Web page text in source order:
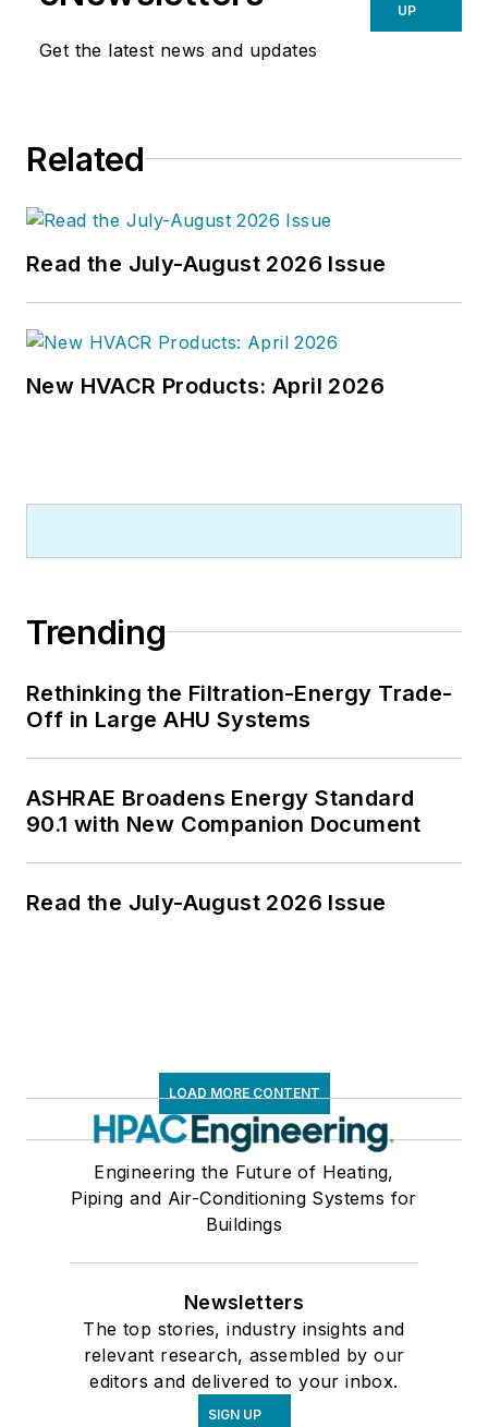
Get the latest news and updates
UP
Related
Read the July-August 2026 Issue
New HVACR Products: April 2026
Trending
Rethinking the Filtration-Energy Trade-
Off in Large AHU Systems
ASHRAE Broadens Energy Standard
90.1 with New Companion Document
Read the July-August 2026 Issue
LOAD MORE CONTENT
Engineering the Future of Heating,
Piping and Air-Conditioning Systems for
Buildings
Newsletters
The top stories, industry insights and
relevant research, assembled by our
editors and delivered to your inbox.
SIGN UP